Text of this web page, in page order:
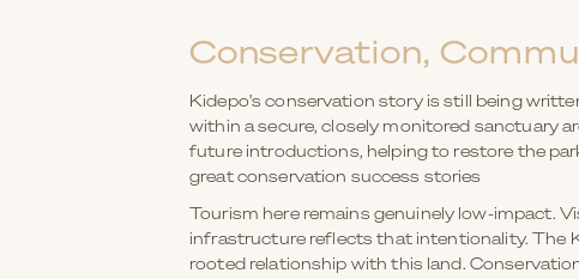
Conservation,
Kidepo's conservation story is still being
within a secure, closely monitored sanctuary
future introductions, helping to restore the
great conservation success stories
Tourism here remains genuinely low-impact.
infrastructure reflects that intentionality. The
rooted relationship with this land.